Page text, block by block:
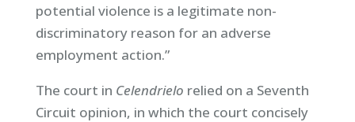
potential violence is a legitimate non-
discriminatory reason for an adverse
employment action.”
The court in Celendrielo relied on a Seventh
Circuit opinion, in which the court concisely